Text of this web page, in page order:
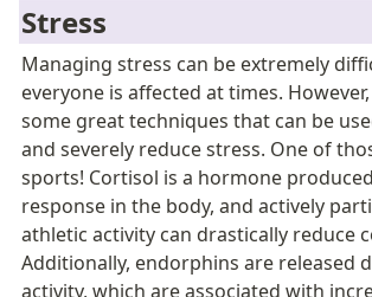
Stress
Managing stress can be extremely
everyone is affected at times.
some great techniques that can be
and severely reduce stress. One of
sports! Cortisol is a hormone
response in the body, and actively
athletic activity can drastically reduce
Additionally, endorphins are released
activity, which are associated with